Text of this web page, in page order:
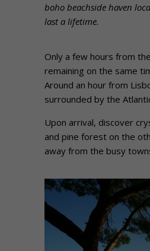
boho beachside haven
last a lifetime.
Only a few hours from
remaining on the same
Around an hour from
surrounded by the
Upon arrival, discover
and pine forest on the
away from the busy